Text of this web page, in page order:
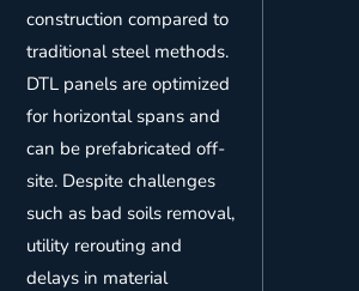
construction compared to
traditional steel methods.
DTL panels are optimized
for horizontal spans and
can be prefabricated off-
site. Despite challenges
such as bad soils removal,
utility rerouting and
delays in material